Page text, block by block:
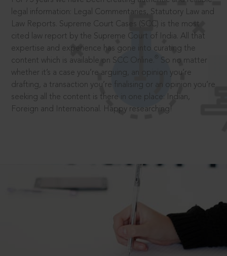
legal information: Legal Commentaries, Statutory Law and
Law Reports. Supreme Court Cases (SCC) is the most
cited law report by the Supreme Court of India. All that
expertise and experience has gone into curating the
content which is available on SCC Online.
So no matter
whether it’s a case you’re arguing, an opinion you’re
drafting, a transaction you’re finalising or an opinion you’re
seeking all the content is there in one place: Indian,
Foreign and International. Happy researching!